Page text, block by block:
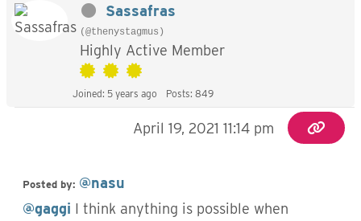
Sassafras
(@thenystagmus)
Highly Active Member
Joined: 5 years ago Posts: 849
April 19, 2021 11:14 pm
Posted by: @nasu
@gaggi I think anything is possible when